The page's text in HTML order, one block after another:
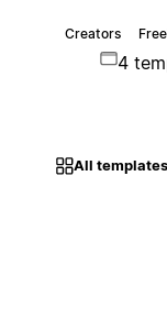
Creators
4
All templates